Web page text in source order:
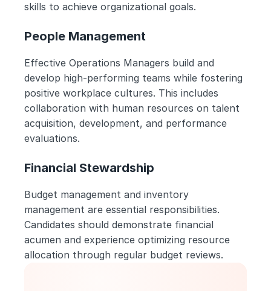
skills to achieve organizational goals.
People Management
Effective Operations Managers build and
develop high-performing teams while fostering
positive workplace cultures. This includes
collaboration with human resources on talent
acquisition, development, and performance
evaluations.
Financial Stewardship
Budget management and inventory
management are essential responsibilities.
Candidates should demonstrate financial
acumen and experience optimizing resource
allocation through regular budget reviews.